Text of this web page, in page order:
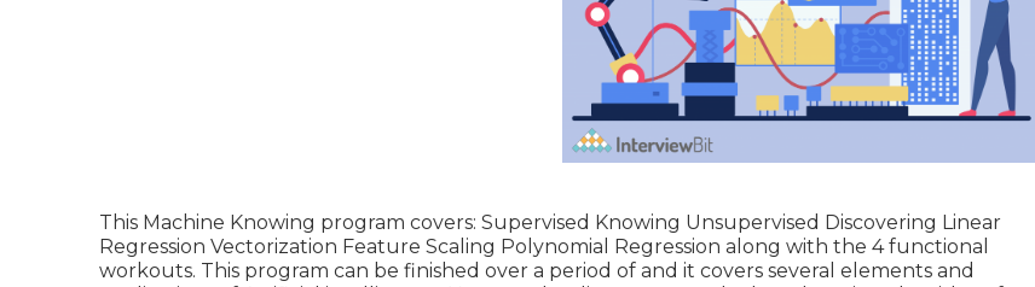
This Machine Knowing program covers: Supervised Knowing Unsupervised Discovering Linear
Regression Vectorization Feature Scaling Polynomial Regression along with the 4 functional
workouts. This program can be finished over a period of and it covers several elements and